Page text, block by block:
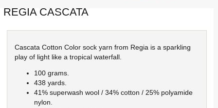
REGIA CASCATA
Cascata Cotton Color sock yarn from Regia is a sparkling
play of light like a tropical waterfall.
100 grams.
438 yards.
41% superwash wool / 34% cotton / 25% polyamide
nylon.